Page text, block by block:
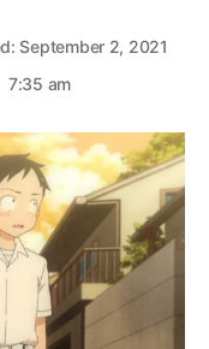
September 2, 2021
7:35 am